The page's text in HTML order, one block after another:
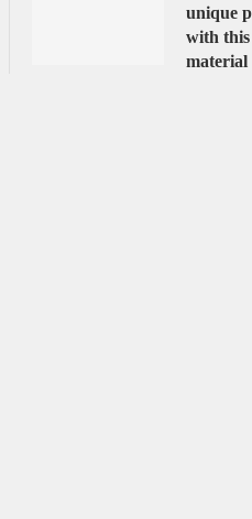
unique
with this
material